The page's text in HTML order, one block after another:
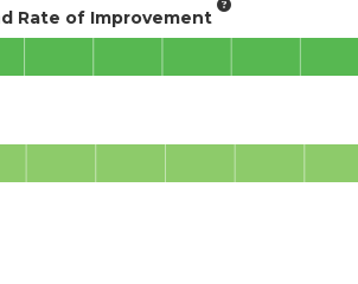
Rate of Improvement